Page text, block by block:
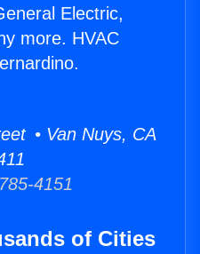
Electric,
more. HVAC
• Van Nuys, CA
4151
of Cities